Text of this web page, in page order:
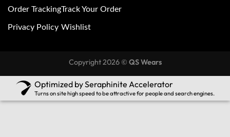
Order Tracking
Privacy Policy
Track Your Order
Wishlist
Copyright 2026 © QS Wears
Optimized by Seraphinite Accelerator
Turns on site high speed to be attractive for people and search engines.